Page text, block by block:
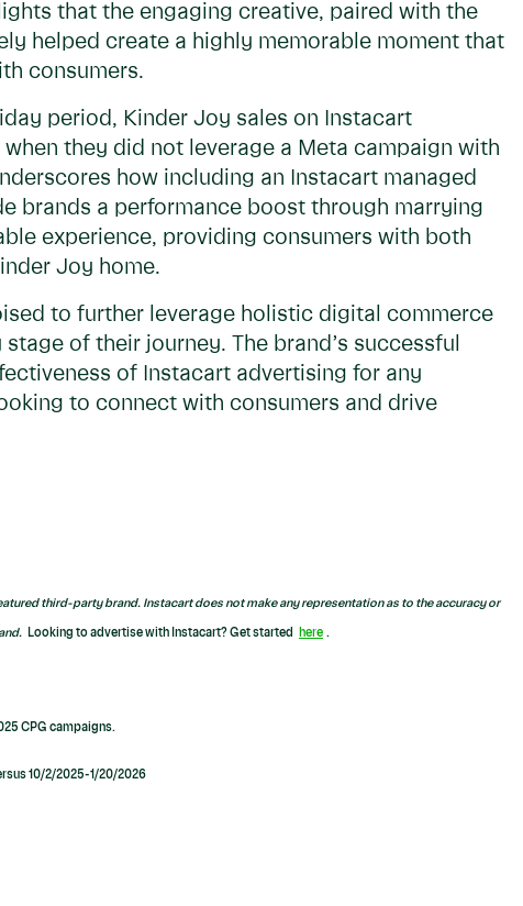
that the engaging creative, paired with the
helped create a highly memorable moment that
consumers.
period, Kinder Joy sales on Instacart
they did not leverage a Meta campaign with
how including an Instacart managed
brands a performance boost through marrying
experience, providing consumers with both
Joy home.
to further leverage holistic digital commerce
of their journey. The brand’s successful
of Instacart advertising for any
to connect with consumers and drive
third-party brand. Instacart does not make any representation as to the accuracy or
Looking to advertise with Instacart? Get started here .
CPG campaigns.
10/2/2025-1/20/2026